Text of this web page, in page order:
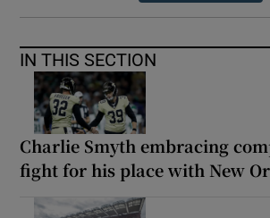
IN THIS SECTION
Charlie Smyth embracing
fight for his place with New